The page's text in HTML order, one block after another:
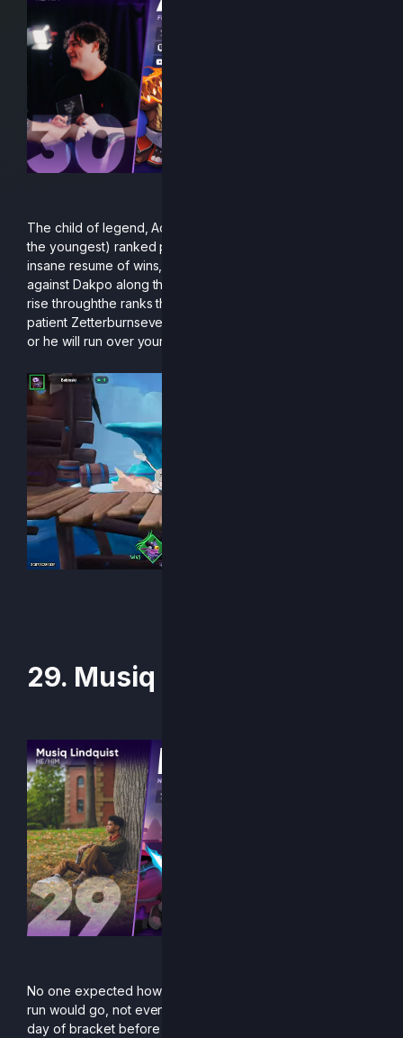
The child of legend, Acorn is one of our youngest (if not
the youngest) ranked players of the season! Acorn has an
insane resume of wins, including a top 8 at CEO with a win
against Dakpo along the way, and he is definitely set up to
rise throughthe ranks this next season. One of the most
patient Zetterburnsever born, he better be on your radar,
or he will run over your bracket.
29. Musiq
No one expected how absurdly deep Musiq’s Supernova
run would go, not even Musiq. Driving down for the single
day of bracket before Top 6, he had nowhere to stay